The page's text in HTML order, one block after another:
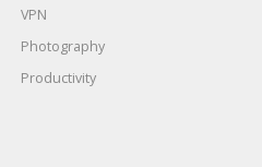
VPN
Photography
Productivity